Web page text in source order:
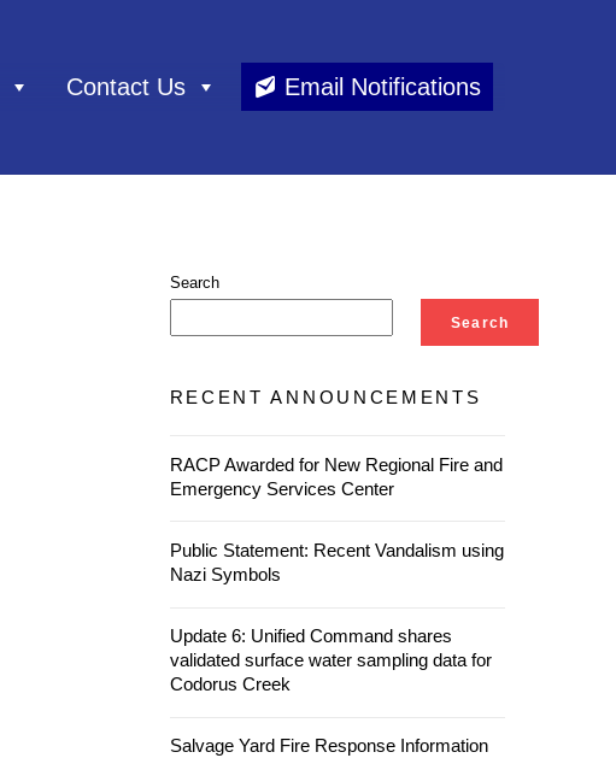
Contact Us Email Notifications
Search
Search
RECENT ANNOUNCEMENTS
RACP Awarded for New Regional Fire and
Emergency Services Center
Public Statement: Recent Vandalism using
Nazi Symbols
Update 6: Unified Command shares
validated surface water sampling data for
Codorus Creek
Salvage Yard Fire Response Information